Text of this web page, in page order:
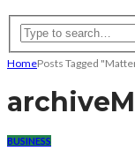
HomePosts Tagged
archive
BUSINESS